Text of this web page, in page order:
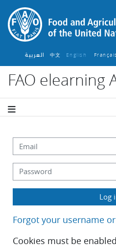
Skip to main content
العربية 中文 English ‎
FAO elearning
Skip to create new
Email
Password
Log
Forgot your username
Cookies must be